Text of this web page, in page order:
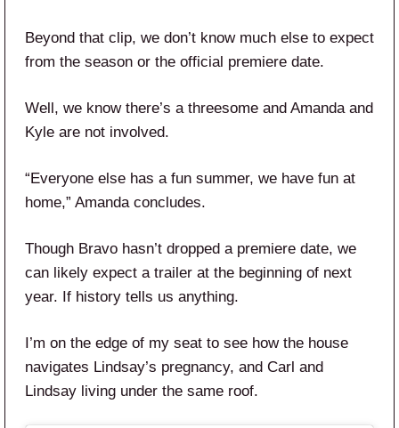
Beyond that clip, we don’t know much else to expect
from the season or the official premiere date.
Well, we know there’s a threesome and Amanda and
Kyle are not involved.
“Everyone else has a fun summer, we have fun at
home,” Amanda concludes.
Though Bravo hasn’t dropped a premiere date, we
can likely expect a trailer at the beginning of next
year. If history tells us anything.
I’m on the edge of my seat to see how the house
navigates Lindsay’s pregnancy, and Carl and
Lindsay living under the same roof.